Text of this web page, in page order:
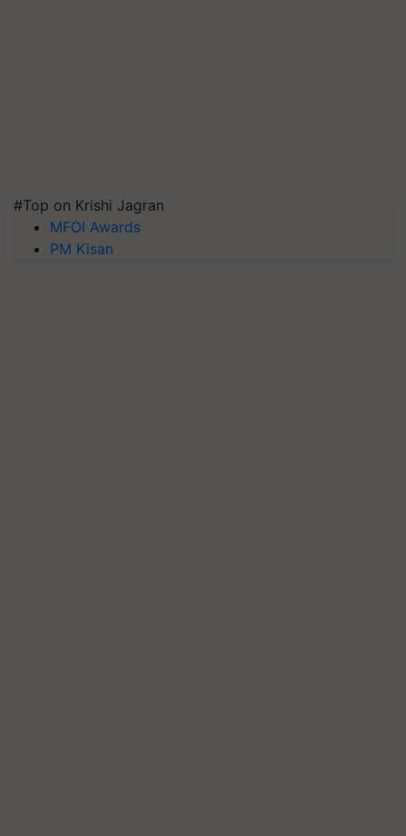
#Top on Krishi Jagran
MFOI Awards
PM Kisan